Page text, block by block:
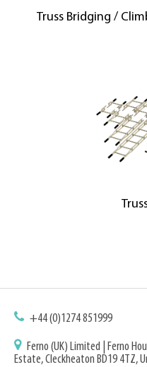
Truss Bridging /
+44 (0)1274 851999
Ferno (UK) Limited | Ferno
Estate, Cleckheaton BD19 4TZ,